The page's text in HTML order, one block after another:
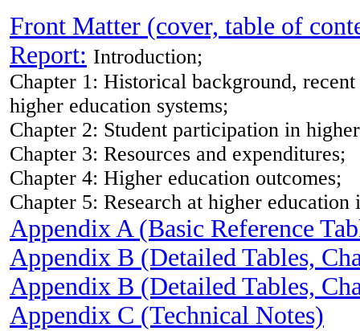
Front Matter (cover, table of
Report: Introduction;
Chapter 1: Historical background,
higher education systems;
Chapter 2: Student participation in
Chapter 3: Resources and expenditures;
Chapter 4: Higher education outcomes;
Chapter 5: Research at higher education
Appendix A (Basic Reference
Appendix B (Detailed Tables,
Appendix B (Detailed Tables,
Appendix C (Technical Notes)